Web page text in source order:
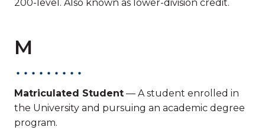
200-level. Also known as lower-division credit.
M
Matriculated Student — A student enrolled in
the University and pursuing an academic degree
program.